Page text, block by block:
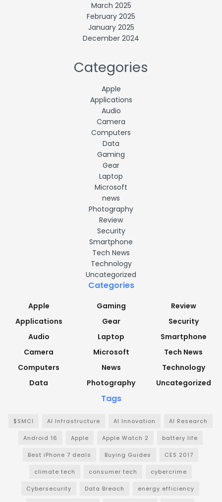
March 2025
February 2025
January 2025
December 2024
Categories
Apple
Applications
Audio
Camera
Computers
Data
Gaming
Gear
Laptop
Microsoft
news
Photography
Review
Security
Smartphone
Tech News
Technology
Uncategorized
Categories
Apple
Applications
Audio
Camera
Computers
Data
Gaming
Gear
Laptop
Microsoft
News
Photography
Review
Security
Smartphone
Tech News
Technology
Uncategorized
Tags
$SMCI AI Infrastructure AI Innovation AI Research
Android 16 Apple Apple Watch 2 battery life
Best iPhone 7 deals Buying Guides CES 2017
climate tech consumer tech cybercrime
Cybersecurity Data Breach energy efficiency